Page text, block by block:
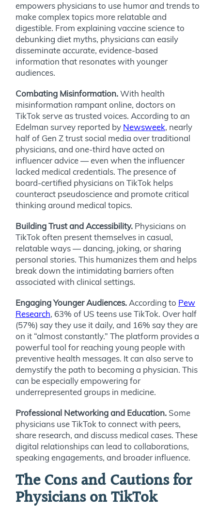
empowers physicians to use humor and trends to
make complex topics more relatable and
digestible. From explaining vaccine science to
debunking diet myths, physicians can easily
disseminate accurate, evidence-based
information that resonates with younger
audiences.
Combating Misinformation.With health
misinformation rampant online, doctors on
TikTok serve as trusted voices. According to an
Edelman survey reported by Newsweek, nearly
half of Gen Z trust social media over traditional
physicians, and one-third have acted on
influencer advice — even when the influencer
lacked medical credentials. The presence of
board-certified physicians on TikTok helps
counteract pseudoscience and promote critical
thinking around medical topics.
Building Trust and Accessibility. Physicians on
TikTok often present themselves in casual,
relatable ways — dancing, joking, or sharing
personal stories. This humanizes them and helps
break down the intimidating barriers often
associated with clinical settings.
Engaging Younger Audiences. According to Pew
Research, 63% of US teens use TikTok. Over half
(57%) say they use it daily, and 16% say they are
on it “almost constantly.” The platform provides a
powerful tool for reaching young people with
preventive health messages. It can also serve to
demystify the path to becoming a physician. This
can be especially empowering for
underrepresented groups in medicine.
Professional Networking and Education. Some
physicians use TikTok to connect with peers,
share research, and discuss medical cases. These
digital relationships can lead to collaborations,
speaking engagements, and broader influence.
The Cons and Cautions for
Physicians on TikTok